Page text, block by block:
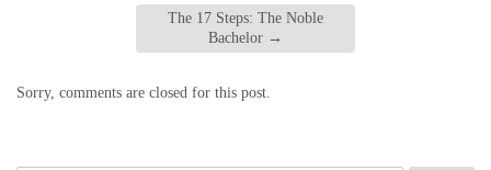
The 17 Steps: The Noble
Bachelor →
Sorry, comments are closed for this post.